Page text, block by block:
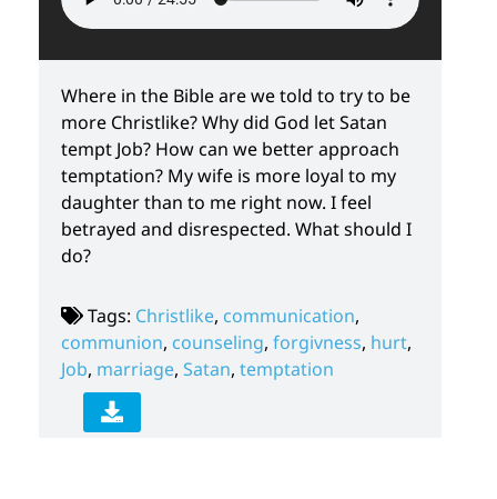
Where in the Bible are we told to try to be
more Christlike? Why did God let Satan
tempt Job? How can we better approach
temptation? My wife is more loyal to my
daughter than to me right now. I feel
betrayed and disrespected. What should I
do?
Tags: Christlike, communication,
communion, counseling, forgivness, hurt,
Job, marriage, Satan, temptation